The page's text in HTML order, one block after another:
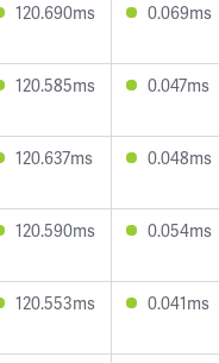
120.690ms 0.069ms
120.585ms 0.047ms
120.637ms 0.048ms
120.590ms 0.054ms
120.553ms 0.041ms